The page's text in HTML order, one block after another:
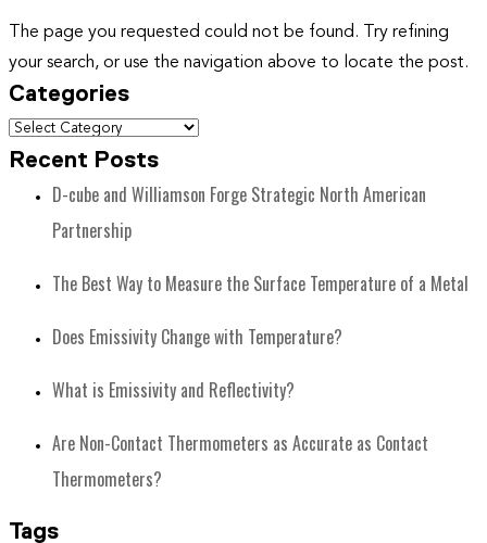
The page you requested could not be found. Try refining
your search, or use the navigation above to locate the post.
Categories
Recent Posts
D-cube and Williamson Forge Strategic North American
Partnership
The Best Way to Measure the Surface Temperature of a Metal
Does Emissivity Change with Temperature?
What is Emissivity and Reflectivity?
Are Non-Contact Thermometers as Accurate as Contact
Thermometers?
Tags